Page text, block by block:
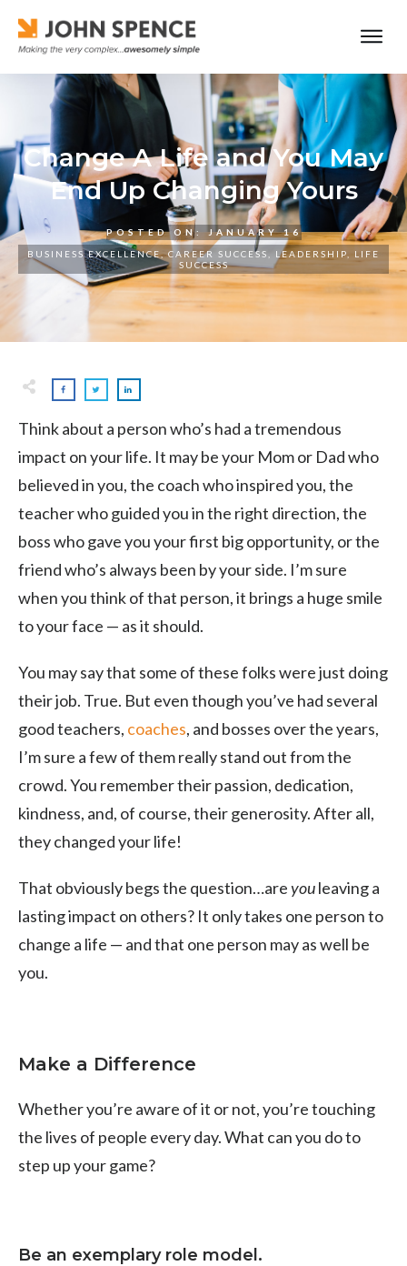
Change A Life and You May
End Up Changing Yours
POSTED ON:
JANUARY 16
BUSINESS EXCELLENCE,CAREER SUCCESS LEADERSHIP
LIFE
SUCCESS
Think about a person who’s had a tremendous
impact on your life. It may be your Mom or Dad who
believed in you, the coach who inspired you, the
teacher who guided you in the right direction, the
boss who gave you your first big opportunity, or the
friend who’s always been by your side. I’m sure
when you think of that person, it brings a huge smile
to your face — as it should.
You may say that some of these folks were just doing
their job. True. But even though you’ve had several
good teachers, coaches, and bosses over the years,
I’m sure a few of them really stand out from the
crowd. You remember their passion, dedication,
kindness, and, of course, their generosity. After all,
they changed your life!
That obviously begs the question…areyouleaving a
lasting impact on others? It only takes one person to
change a life — and that one person may as well be
you.
Make a Difference
Whether you’re aware of it or not, you’re touching
the lives of people every day. What can you do to
step up your game?
Be an exemplary role model.